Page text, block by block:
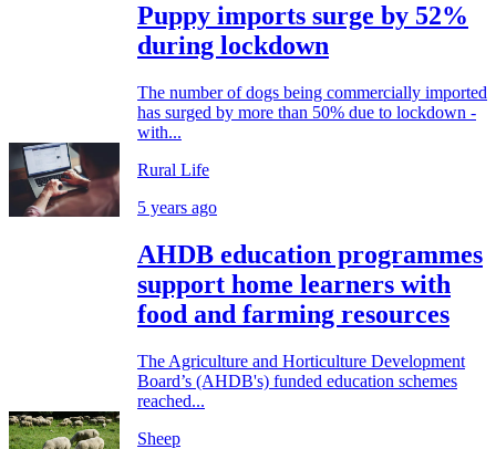
Puppy imports surge by 52%
during lockdown
The number of dogs being commercially imported
has surged by more than 50% due to lockdown -
with...
Rural Life
5 years ago
AHDB education programmes
support home learners with
food and farming resources
The Agriculture and Horticulture Development
Board’s (AHDB's) funded education schemes
reached...
Sheep